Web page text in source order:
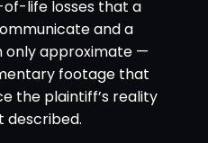
life losses that a
and a
only approximate —
footage that
the plaintiff’s reality
described.